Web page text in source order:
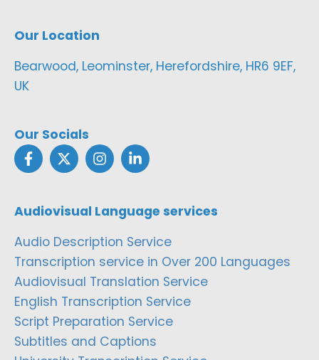
Our Location
Bearwood, Leominster, Herefordshire, HR6 9EF,
UK
Our Socials
Audiovisual Language services
Audio Description Service
Transcription service in Over 200 Languages
Audiovisual Translation Service
English Transcription Service
Script Preparation Service
Subtitles and Captions